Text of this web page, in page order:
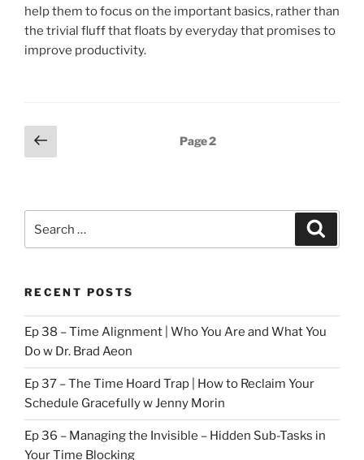
help them to focus on the important basics, rather than
the trivial fluff that floats by everyday that promises to
improve productivity.
Posts
pagination
Previous
page
Page2
RECENT POSTS
Ep 38 – Time Alignment | Who You Are and What You
Do w Dr. Brad Aeon
Ep 37 – The Time Hoard Trap | How to Reclaim Your
Schedule Gracefully w Jenny Morin
Ep 36 – Managing the Invisible – Hidden Sub-Tasks in
Your Time Blocking